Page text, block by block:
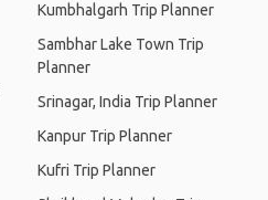
Kumbhalgarh Trip Planner
Sambhar Lake Town Trip
Planner
Srinagar, India Trip Planner
Kanpur Trip Planner
Kufri Trip Planner